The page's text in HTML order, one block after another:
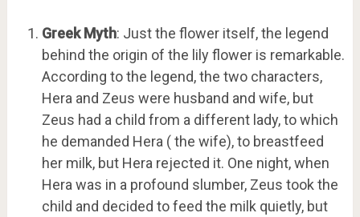
Greek Myth: Just the flower itself, the legend
behind the origin of the lily flower is remarkable.
According to the legend, the two characters,
Hera and Zeus were husband and wife, but
Zeus had a child from a different lady, to which
he demanded Hera ( the wife), to breastfeed
her milk, but Hera rejected it. One night, when
Hera was in a profound slumber, Zeus took the
child and decided to feed the milk quietly, but